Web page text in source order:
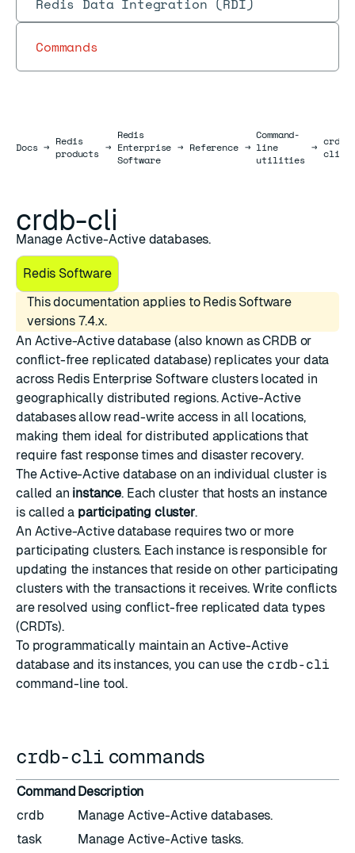
Redis Data Integration (RDI)
Commands
DocsDocs
→ Redis
products →
Redis
Enterprise
Software
→ Reference →
Command-
line
utilities
→ crdb-
cli
crdb-cli
Manage Active-Active databases.
Redis Software
This documentation applies to Redis Software
versions 7.4.x.
An Active-Active database (also known as CRDB or
conflict-free replicated database) replicates your data
across Redis Enterprise Software clusters located in
geographically distributed regions. Active-Active
databases allow read-write access in all locations,
making them ideal for distributed applications that
require fast response times and disaster recovery.
The Active-Active database on an individual cluster is
called an instance. Each cluster that hosts an instance
is called a participating cluster.
An Active-Active database requires two or more
participating clusters. Each instance is responsible for
updating the instances that reside on other participating
clusters with the transactions it receives. Write conflicts
are resolved using conflict-free replicated data types
(CRDTs).
To programmatically maintain an Active-Active
database and its instances, you can use the crdb-cli
command-line tool.
crdb-clicommands
Command Description
crdb
Manage Active-Active databases.
task
Manage Active-Active tasks.